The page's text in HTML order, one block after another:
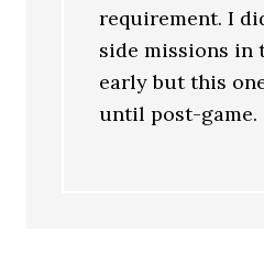
requirement. I
side missions in
early but this
until post-game.